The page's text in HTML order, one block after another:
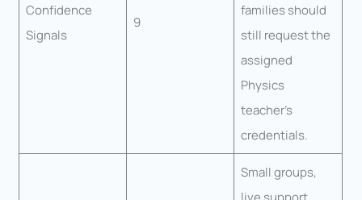
Confidence
Signals
9
families should
still request the
assigned
Physics
teacher’s
credentials.
Small groups,